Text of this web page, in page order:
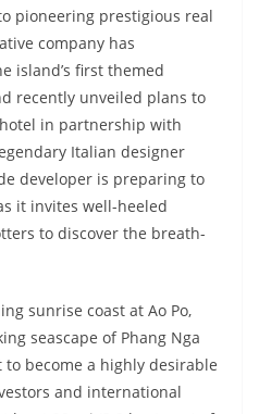
pioneering prestigious real
company has
island’s first themed
recently unveiled plans to
in partnership with
Italian designer
developer is preparing to
it invites well-heeled
to discover the breath-
sunrise coast at Ao Po,
seascape of Phang Nga
to become a highly desirable
and international